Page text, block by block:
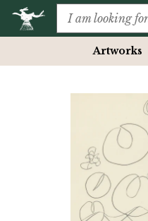
Artworks